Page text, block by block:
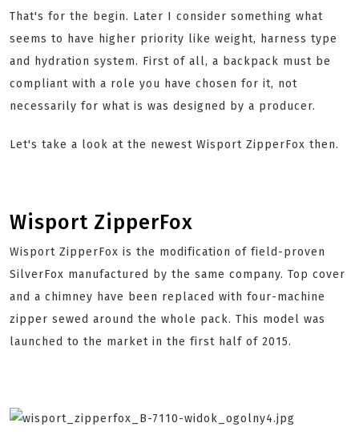
That's for the begin. Later I consider something what
seems to have higher priority like weight, harness type
and hydration system. First of all, a backpack must be
compliant with a role you have chosen for it, not
necessarily for what is was designed by a producer.
Let's take a look at the newest Wisport ZipperFox then.
Wisport ZipperFox
Wisport ZipperFox is the modification of field-proven
SilverFox manufactured by the same company. Top cover
and a chimney have been replaced with four-machine
zipper sewed around the whole pack. This model was
launched to the market in the first half of 2015.